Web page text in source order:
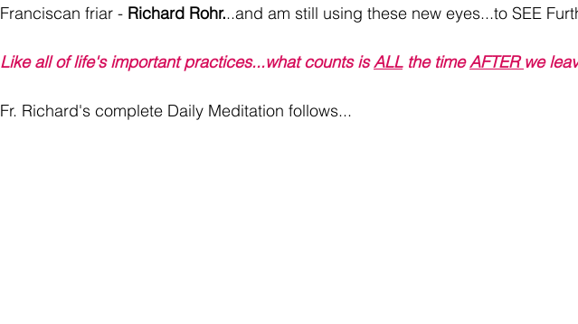
Franciscan friar - Richard Rohr...and am still using these new eyes...to SEE
Like all of life's important practices...what counts is ALL the time AFTER we
Fr. Richard's complete Daily Meditation follows...